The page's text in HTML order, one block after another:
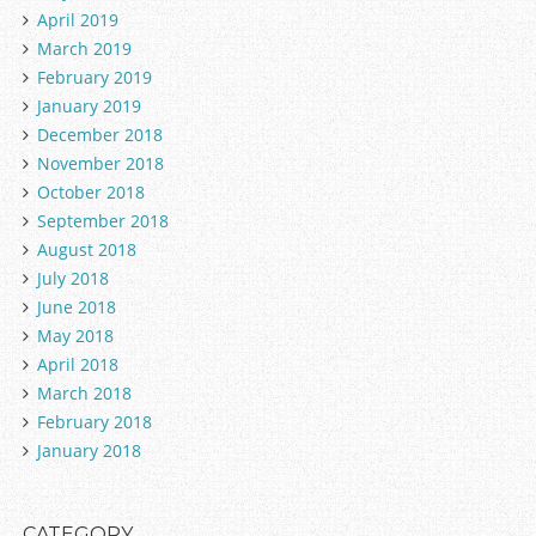
April 2019
March 2019
February 2019
January 2019
December 2018
November 2018
October 2018
September 2018
August 2018
July 2018
June 2018
May 2018
April 2018
March 2018
February 2018
January 2018